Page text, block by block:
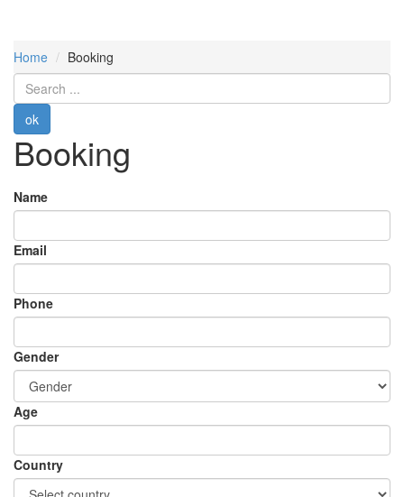
Home
Booking
Search
...
ok
Booking
Name
Email
Phone
Gender
Age
Country